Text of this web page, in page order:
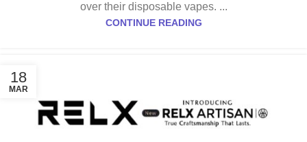
over their disposable vapes. ...
CONTINUE READING
18
MAR